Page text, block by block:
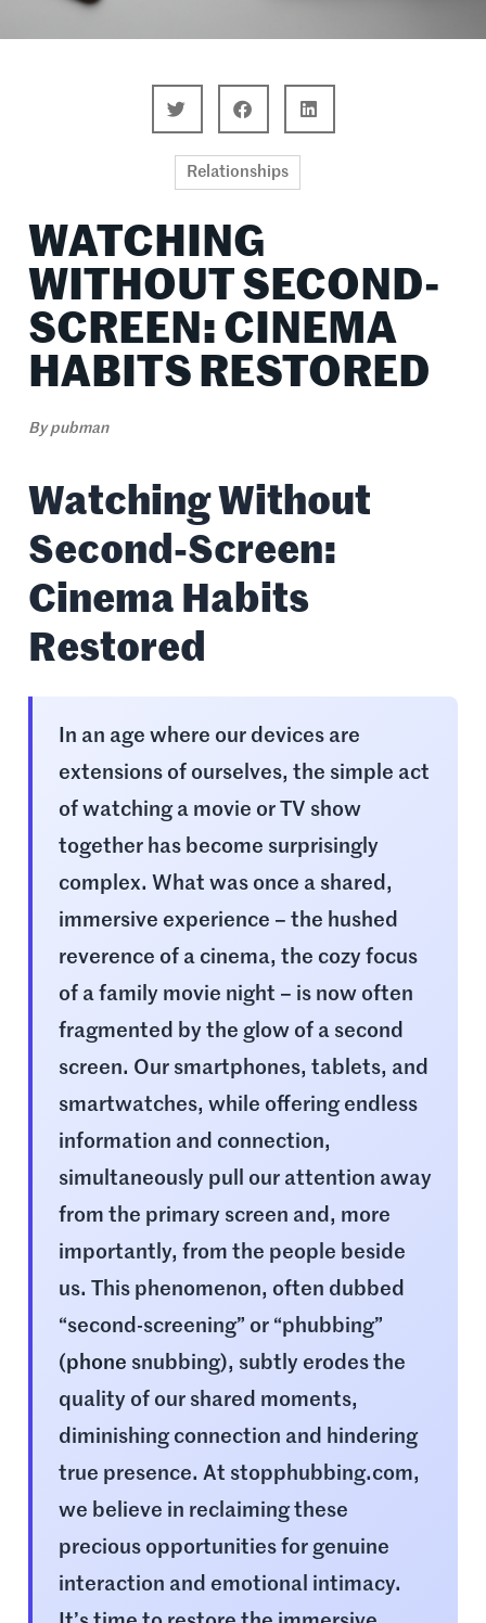
Relationships
WATCHING
WITHOUT SECOND-
SCREEN: CINEMA
HABITS RESTORED
Bypubman
Watching Without
Second-Screen:
Cinema Habits
Restored
In an age where our devices are
extensions of ourselves, the simple act
of watching a movie or TV show
together has become surprisingly
complex. What was once a shared,
immersive experience – the hushed
reverence of a cinema, the cozy focus
of a family movie night – is now often
fragmented by the glow of a second
screen. Our smartphones, tablets, and
smartwatches, while offering endless
information and connection,
simultaneously pull our attention away
from the primary screen and, more
importantly, from the people beside
us. This phenomenon, often dubbed
“second-screening” or “phubbing”
(phone snubbing), subtly erodes the
quality of our shared moments,
diminishing connection and hindering
true presence. At stopphubbing.com,
we believe in reclaiming these
precious opportunities for genuine
interaction and emotional intimacy.